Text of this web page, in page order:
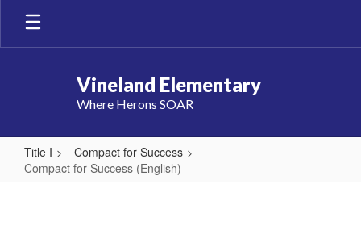
Skip
main
Vineland Elementary
Where Herons SOAR
Title I
Compact for Success
Compact for Success (English)